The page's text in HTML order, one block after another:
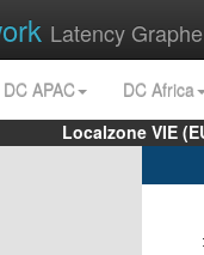
Latency
DC APAC
DC Africa
Localzone VIE